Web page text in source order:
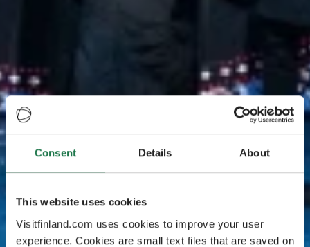
Consent Details About
This website uses cookies
Visitfinland.com uses cookies to improve your user
experience. Cookies are small text files that are saved on